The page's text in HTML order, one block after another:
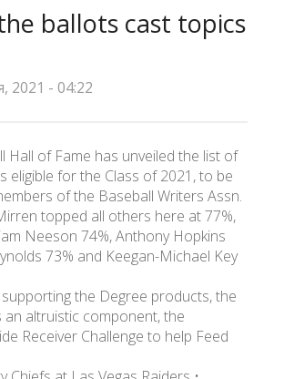
ENG РУС
Гарантия
ballots cast topics
2021 - 04:22
Hall of Fame has unveiled the list of
eligible for the Class of 2021, to be
of the Baseball Writers Assn.
topped all others here at 77%,
Neeson 74%, Anthony Hopkins
73% and Keegan-Michael Key
the Degree products, the
an altruistic component, the
Receiver Challenge to help Feed